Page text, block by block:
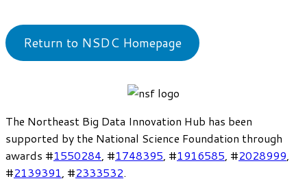
Return to NSDC Homepage
The Northeast Big Data Innovation Hub has been
supported by the National Science Foundation through
awards #1550284, #1748395, #1916585, #2028999,
#2139391, #2333532.